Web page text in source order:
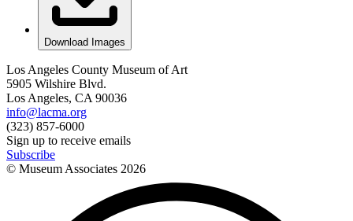
Download Images
Los Angeles County Museum of Art
5905 Wilshire Blvd.
Los Angeles, CA 90036
info@lacma.org
(323) 857-6000
Sign up to receive emails
Subscribe
© Museum Associates 2026